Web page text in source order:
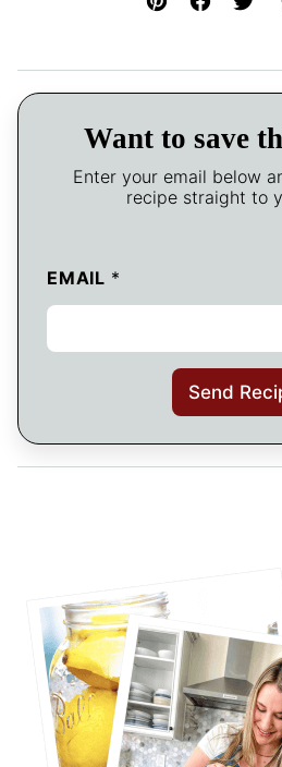
Pin Facebook
Want to save
Enter your email below
recipe straight to
EMAIL *
Send